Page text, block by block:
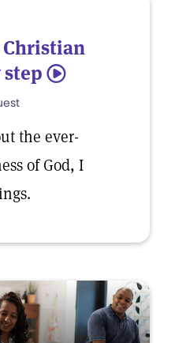
step 5
the ever-
of God, I